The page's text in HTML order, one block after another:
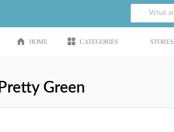
HOME CATEGORIES STORES
Pretty Green